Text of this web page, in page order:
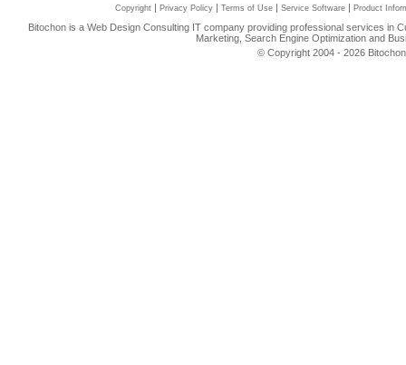
Copyright| Privacy Policy| Terms of Use| Service Software| Product
Bitochon is a Web Design Consulting IT company providing professional services in
Marketing, Search Engine Optimization and
© Copyright 2004 - 2026